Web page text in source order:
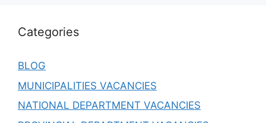
Categories
BLOG
MUNICIPALITIES VACANCIES
NATIONAL DEPARTMENT VACANCIES